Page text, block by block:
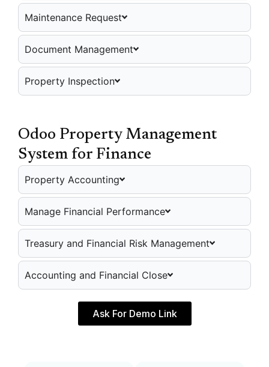
Maintenance Request
Document Management
Property Inspection
Odoo Property Management
System for Finance
Property Accounting
Manage Financial Performance
Treasury and Financial Risk Management
Accounting and Financial Close
Ask For Demo Link